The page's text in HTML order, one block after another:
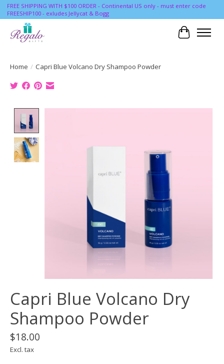
FREE SHIPPING WITH $100 ORDER - Continental US only - must enter code
FREESHIP100 - exludes Jellycat & Bogg
Cart
Home / Capri Blue Volcano Dry Shampoo Powder
Capri Blue Volcano Dry
Shampoo Powder
$18.00
Excl. tax